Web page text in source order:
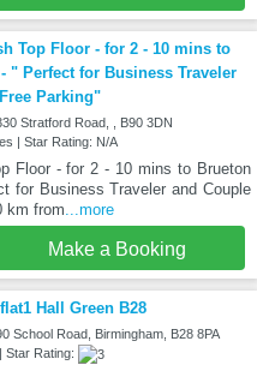
Top Floor - for 2 - 10 mins to
" Perfect for Business Traveler
Parking"
Stratford Road, , B90 3DN
| Star Rating: N/A
Floor - for 2 - 10 mins to Brueton
for Business Traveler and Couple
km from...more
Make a Booking
Hall Green B28
School Road, Birmingham, B28 8PA
Star Rating: